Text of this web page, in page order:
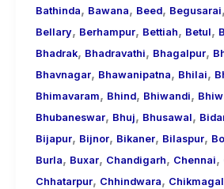
Bathinda, Bawana, Beed, Begusarai,
Bellary, Berhampur, Bettiah, Betul,
Bhadrak, Bhadravathi, Bhagalpur,
Bhavnagar, Bhawanipatna, Bhilai,
Bhimavaram, Bhind, Bhiwandi,
Bhubaneswar, Bhuj, Bhusawal,
Bijapur, Bijnor, Bikaner, Bilaspur,
Burla, Buxar, Chandigarh, Chennai,
Chhatarpur, Chhindwara,